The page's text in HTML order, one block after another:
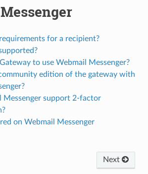
for a recipient?
to use Webmail Messenger?
edition of the gateway with
Messenger support 2-factor
on Webmail Messenger
Next